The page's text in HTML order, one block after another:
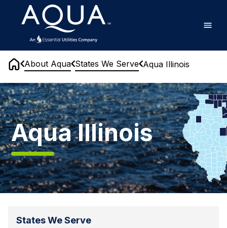
content
Home
About Aqua States We Serve Aqua Illinois
Aqua
Illinois
Aqua Illinois
States We Serve